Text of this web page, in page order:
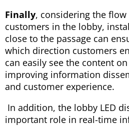
Finally, considering the
customers in the lobby,
close to the passage can
which direction customers
can easily see the content
improving information
and customer experience.
In addition, the lobby LED
important role in real-time